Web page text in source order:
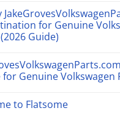
for Genuine
Guide)
for Genuine Volkswagen
to Flatsome